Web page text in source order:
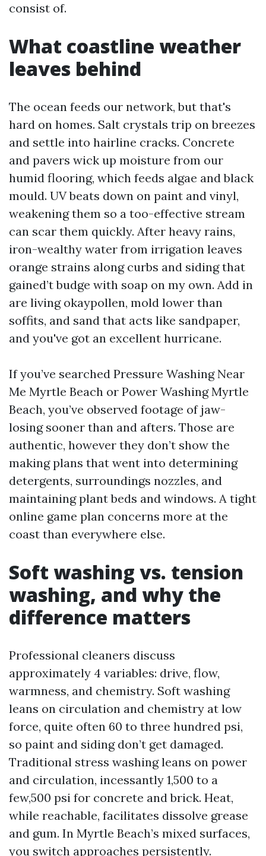
consist of.
What coastline weather
leaves behind
The ocean feeds our network, but that's
hard on homes. Salt crystals trip on breezes
and settle into hairline cracks. Concrete
and pavers wick up moisture from our
humid flooring, which feeds algae and black
mould. UV beats down on paint and vinyl,
weakening them so a too-effective stream
can scar them quickly. After heavy rains,
iron-wealthy water from irrigation leaves
orange strains along curbs and siding that
gained’t budge with soap on my own. Add in
are living okaypollen, mold lower than
soffits, and sand that acts like sandpaper,
and you've got an excellent hurricane.
If you’ve searched Pressure Washing Near
Me Myrtle Beach or Power Washing Myrtle
Beach, you’ve observed footage of jaw-
losing sooner than and afters. Those are
authentic, however they don’t show the
making plans that went into determining
detergents, surroundings nozzles, and
maintaining plant beds and windows. A tight
online game plan concerns more at the
coast than everywhere else.
Soft washing vs. tension
washing, and why the
difference matters
Professional cleaners discuss
approximately 4 variables: drive, flow,
warmness, and chemistry. Soft washing
leans on circulation and chemistry at low
force, quite often 60 to three hundred psi,
so paint and siding don’t get damaged.
Traditional stress washing leans on power
and circulation, incessantly 1,500 to a
few,500 psi for concrete and brick. Heat,
while reachable, facilitates dissolve grease
and gum. In Myrtle Beach’s mixed surfaces,
you switch approaches persistently.